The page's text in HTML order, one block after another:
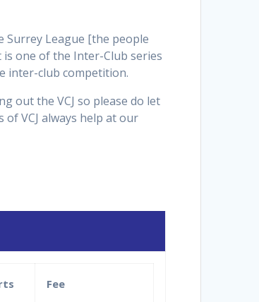
Surrey League [the people
one of the Inter-Club series
inter-club competition.
out the VCJ so please do let
VCJ always help at our
Fee